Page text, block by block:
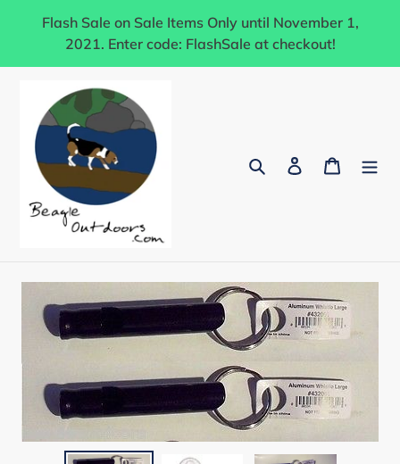
Flash Sale on Sale Items Only until November 1,
2021. Enter code: FlashSale at checkout!
Search Log in Cart